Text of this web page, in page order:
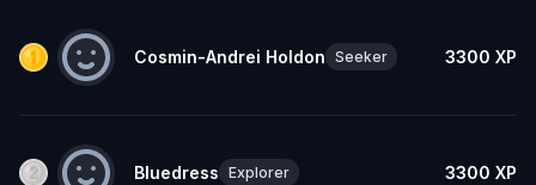
Cosmin-Andrei Holdon Seeker 3300 XP
Bluedress Explorer 3300 XP